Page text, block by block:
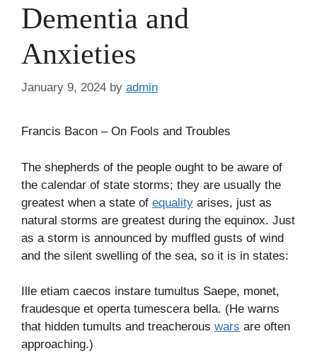
Dementia and
Anxieties
January 9, 2024 by admin
Francis Bacon – On Fools and Troubles
The shepherds of the people ought to be aware of
the calendar of state storms; they are usually the
greatest when a state of equality arises, just as
natural storms are greatest during the equinox. Just
as a storm is announced by muffled gusts of wind
and the silent swelling of the sea, so it is in states:
Ille etiam caecos instare tumultus Saepe, monet,
fraudesque et operta tumescera bella. (He warns
that hidden tumults and treacherous wars are often
approaching.)